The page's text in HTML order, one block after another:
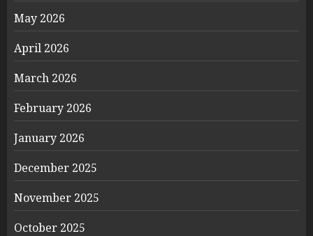
May 2026
April 2026
March 2026
February 2026
January 2026
December 2025
November 2025
October 2025